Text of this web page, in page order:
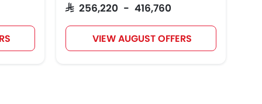
SAR 256,220 - 416,760
VIEW AUGUST OFFERS